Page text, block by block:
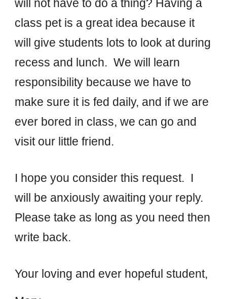
will not have to do a thing? Having a
class pet is a great idea because it
will givestudents lots to look at during
recess and lunch. We will learn
responsibility because we have to
make sure it is fed daily, and if we are
ever bored in class, we can go and
visit our little friend.
I hope you consider this request. I
will be anxiously awaiting your reply.
Please take as long as you need then
write back.
Your loving and ever hopeful student,